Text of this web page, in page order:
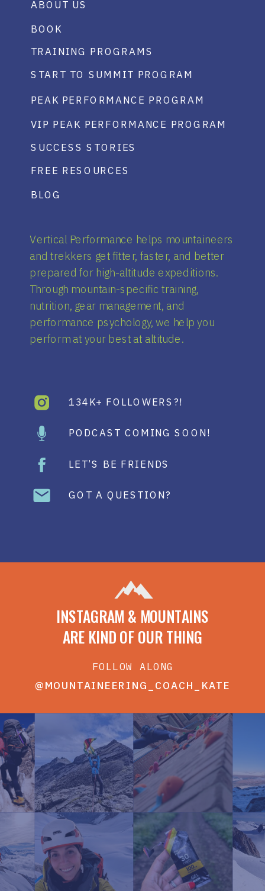
Vertical Performance helps mountaineers
and trekkers get fitter, faster, and better
prepared for high-altitude expeditions.
Through mountain-specific training,
nutrition, gear management, and
performance psychology, we help you
perform at your best at altitude.
ABOUT US
TRAINING PROGRAMS
START TO SUMMIT PROGRAM
PEAK PERFORMANCE PROGRAM
VIP PEAK PERFORMANCE PROGRAM
BOOK
FREE RESOURCES
134K+ FOLLOWERS?!
PODCAST COMING SOON!
LET’S BE FRIENDS
GOT A QUESTION?
INSTAGRAM & MOUNTAINS
ARE KIND OF OUR THING
@MOUNTAINEERING_COACH_KATE
FOLLOW ALONG
SUCCESS STORIES
BLOG